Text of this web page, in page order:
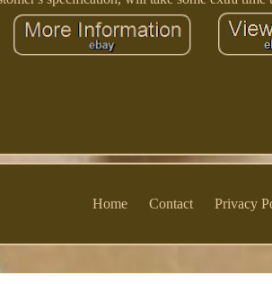
Home Contact Privacy